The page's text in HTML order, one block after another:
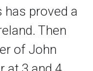
has proved a
Then
of John